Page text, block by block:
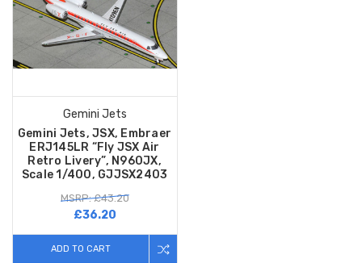
Gemini Jets
Gemini Jets, JSX, Embraer
ERJ145LR “Fly JSX Air
Retro Livery”, N960JX,
Scale 1/400, GJJSX2403
MSRP: £43.20
£36.20
ADD TO CART